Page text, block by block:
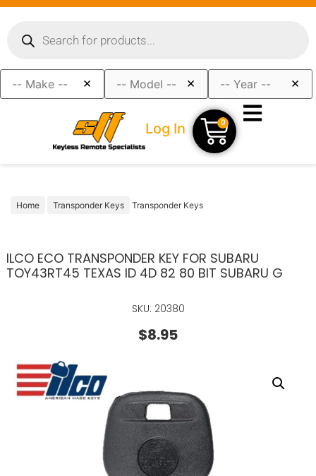
× × ×
Log In 0
Home Transponder Keys Transponder Keys
ILCO ECO TRANSPONDER KEY FOR SUBARU
TOY43RT45 TEXAS ID 4D 82 80 BIT SUBARU G
SKU: 20380
$8.95